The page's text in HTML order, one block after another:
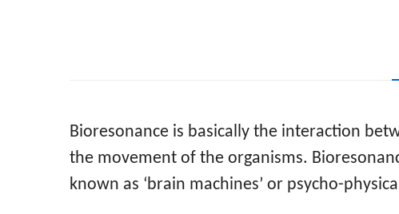
Bioresonance is basically the interaction
the movement of the organisms.
known as ‘brain machines’ or psycho-